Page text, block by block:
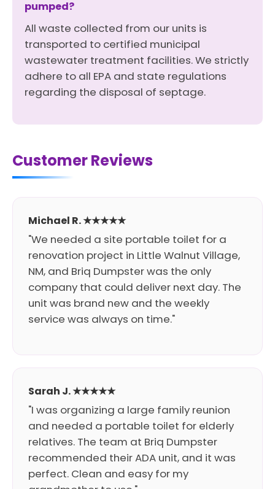
pumped?
All waste collected from our units is
transported to certified municipal
wastewater treatment facilities. We strictly
adhere to all EPA and state regulations
regarding the disposal of septage.
Customer Reviews
Michael R. ★★★★★
"We needed a site portable toilet for a
renovation project in Little Walnut Village,
NM, and Briq Dumpster was the only
company that could deliver next day. The
unit was brand new and the weekly
service was always on time."
Sarah J. ★★★★★
"I was organizing a large family reunion
and needed a portable toilet for elderly
relatives. The team at Briq Dumpster
recommended their ADA unit, and it was
perfect. Clean and easy for my